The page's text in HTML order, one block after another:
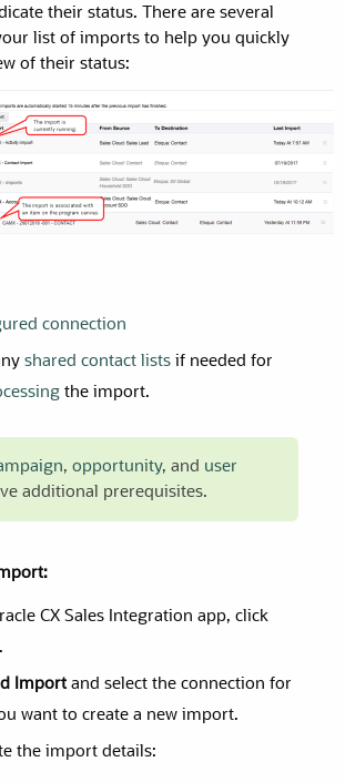
their status. There are several
list of imports to help you quickly
of their status:
connection
shared contact lists if needed for
the import.
,opportunity, and user
additional prerequisites.
CX Sales Integration app, click
.
Importand select the connection for
want to create a new import.
the import details: